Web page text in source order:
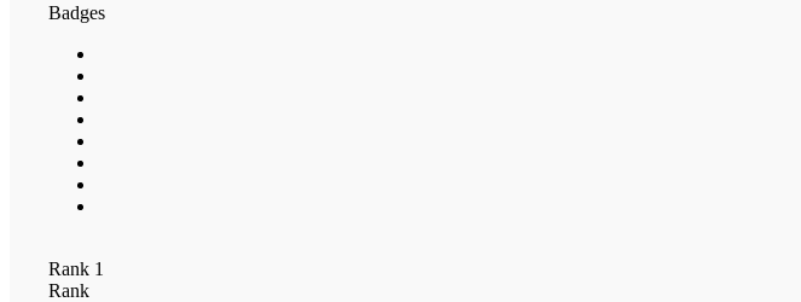
Badges
Rank 1
Rank